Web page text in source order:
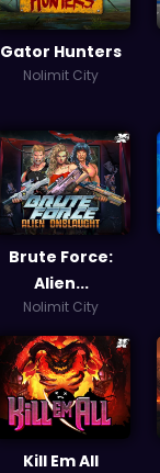
Gator Hunters
Nolimit City
Brute Force:
Alien...
Nolimit City
Kill Em All